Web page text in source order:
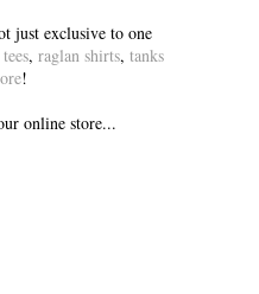
just exclusive to one
, raglan shirts, tanks
!
online store...